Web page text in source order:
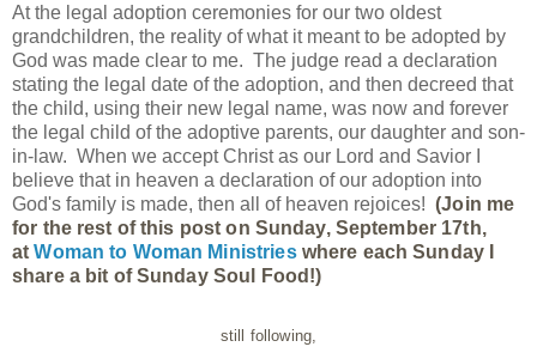
At the legal adoption ceremonies for our two oldest
grandchildren, the reality of what it meant to be adopted by
God was made clear to me. The judge read a declaration
stating the legal date of the adoption, and then decreed that
the child, using their new legal name, was now and forever
the legal child of the adoptive parents, our daughter and son-
in-law. When we accept Christ as our Lord and Savior I
believe that in heaven a declaration of our adoption into
God's family is made, then all of heaven rejoices! (Join me
for the rest of this post on Sunday, September 17th,
atWoman to Woman Ministrieswhere each Sunday I
share a bit of Sunday Soul Food!)
still following,